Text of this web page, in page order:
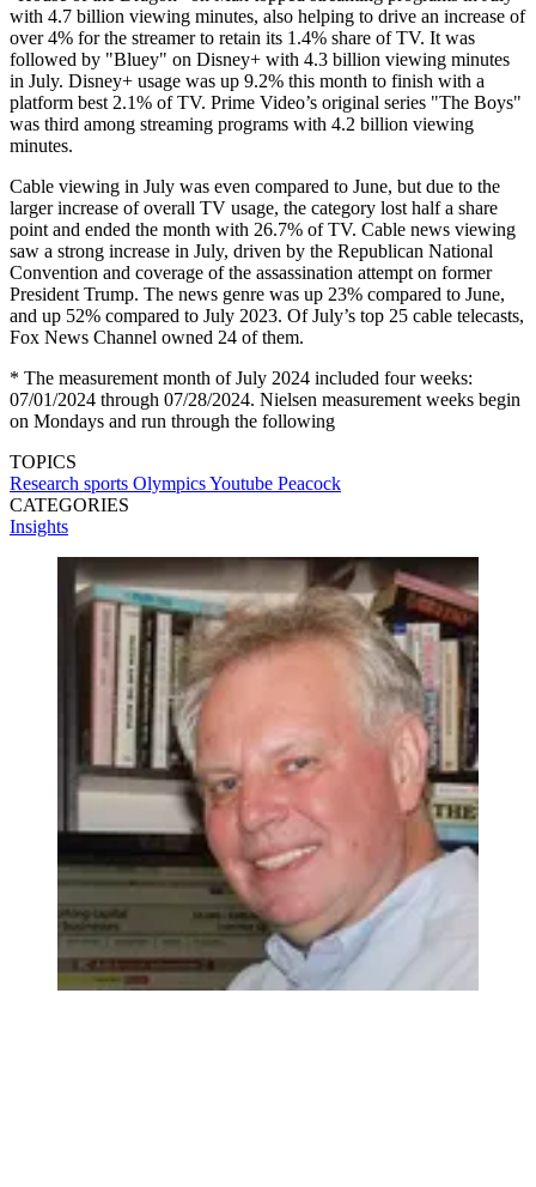
with 4.7 billion viewing minutes, also helping to drive an increase of
over 4% for the streamer to retain its 1.4% share of TV. It was
followed by "Bluey" on Disney+ with 4.3 billion viewing minutes
in July. Disney+ usage was up 9.2% this month to finish with a
platform best 2.1% of TV. Prime Video’s original series "The Boys"
was third among streaming programs with 4.2 billion viewing
minutes.
Cable viewing in July was even compared to June, but due to the
larger increase of overall TV usage, the category lost half a share
point and ended the month with 26.7% of TV. Cable news viewing
saw a strong increase in July, driven by the Republican National
Convention and coverage of the assassination attempt on former
President Trump. The news genre was up 23% compared to June,
and up 52% compared to July 2023. Of July’s top 25 cable telecasts,
Fox News Channel owned 24 of them.
* The measurement month of July 2024 included four weeks:
07/01/2024 through 07/28/2024. Nielsen measurement weeks begin
on Mondays and run through the following
TOPICS
Research sports OlympicsYoutube Peacock
CATEGORIES
Insights